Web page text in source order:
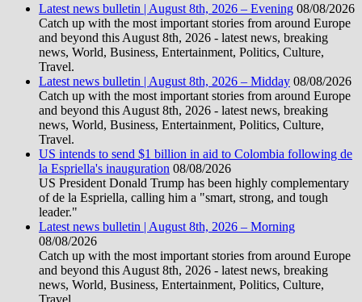
Latest news bulletin | August 8th, 2026 – Evening 08/08/2026
Catch up with the most important stories from around Europe
and beyond this August 8th, 2026 - latest news, breaking
news, World, Business, Entertainment, Politics, Culture,
Travel.
Latest news bulletin | August 8th, 2026 – Midday 08/08/2026
Catch up with the most important stories from around Europe
and beyond this August 8th, 2026 - latest news, breaking
news, World, Business, Entertainment, Politics, Culture,
Travel.
US intends to send $1 billion in aid to Colombia following de
la Espriella's inauguration 08/08/2026
US President Donald Trump has been highly complementary
of de la Espriella, calling him a "smart, strong, and tough
leader."
Latest news bulletin | August 8th, 2026 – Morning
08/08/2026
Catch up with the most important stories from around Europe
and beyond this August 8th, 2026 - latest news, breaking
news, World, Business, Entertainment, Politics, Culture,
Travel.